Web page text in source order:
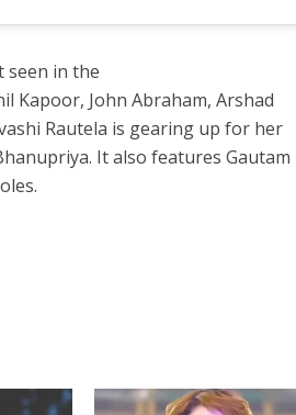
seen in the
Kapoor, John Abraham, Arshad
Rautela is gearing up for her
It also features Gautam